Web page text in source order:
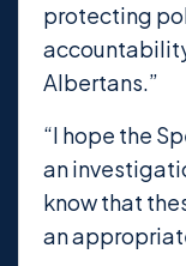
protecting
Albertans.”
“I hope the
an
know that
an